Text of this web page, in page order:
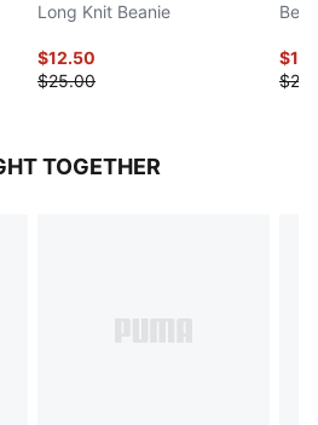
Long Knit Beanie
$12.50
$25.00
TOGETHER